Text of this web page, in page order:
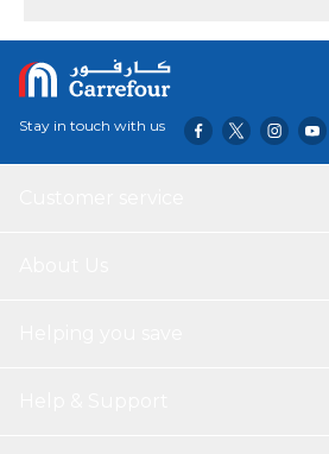
Stay in touch with us